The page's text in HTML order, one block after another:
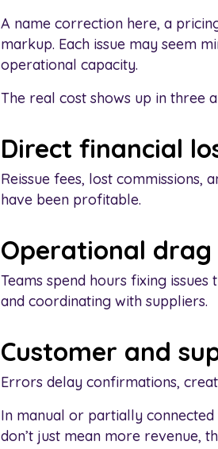
A name correction here, a
markup. Each issue may seem
operational capacity.
The real cost shows up in three
Direct financial
Reissue fees, lost commissions,
have been profitable.
Operational drag
Teams spend hours fixing
and coordinating with suppliers.
Customer and
Errors delay confirmations,
In manual or partially
don’t just mean more revenue,